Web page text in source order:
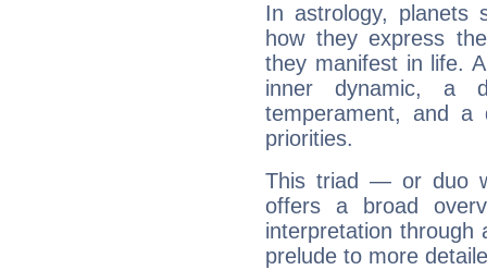
In astrology, planets
how they express
they manifest in life.
inner dynamic, a
temperament, and a
priorities.
This triad — or duo
offers a broad
interpretation through
prelude to more